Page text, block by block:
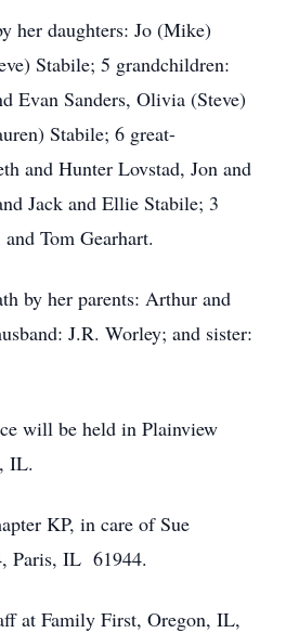
her daughters: Jo (Mike)
Stabile; 5 grandchildren:
Evan Sanders, Olivia (Steve)
Stabile; 6 great-
and Hunter Lovstad, Jon and
Jack and Ellie Stabile; 3
Tom Gearhart.
by her parents: Arthur and
J.R. Worley; and sister:
will be held in Plainview
IL.
KP, in care of Sue
Paris, IL 61944.
at Family First, Oregon, IL,